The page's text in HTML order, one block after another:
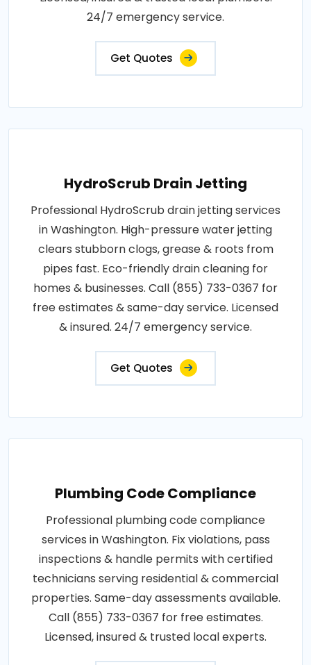
24/7 emergency service.
Get Quotes
HydroScrub Drain Jetting
Professional HydroScrub drain jetting services
in Washington. High-pressure water jetting
clears stubborn clogs, grease & roots from
pipes fast. Eco-friendly drain cleaning for
homes & businesses. Call (855) 733-0367 for
free estimates & same-day service. Licensed
& insured. 24/7 emergency service.
Get Quotes
Plumbing Code Compliance
Professional plumbing code compliance
services in Washington. Fix violations, pass
inspections & handle permits with certified
technicians serving residential & commercial
properties. Same-day assessments available.
Call (855) 733-0367 for free estimates.
Licensed, insured & trusted local experts.